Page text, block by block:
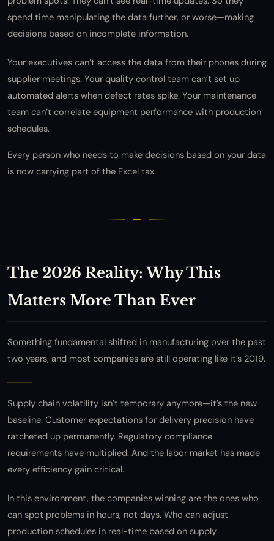
spend time manipulating the data further, or worse—making
decisions based on incomplete information.
Your executives can’t access the data from their phones during
supplier meetings. Your quality control team can’t set up
automated alerts when defect rates spike. Your maintenance
team can’t correlate equipment performance with production
schedules.
Every person who needs to make decisions based on your data
is now carrying part of the Excel tax.
The 2026 Reality: Why This
Matters More Than Ever
Something fundamental shifted in manufacturing over the past
two years, and most companies are still operating like it’s 2019.
Supply chain volatility isn’t temporary anymore—it’s the new
baseline. Customer expectations for delivery precision have
ratcheted up permanently. Regulatory compliance
requirements have multiplied. And the labor market has made
every efficiency gain critical.
In this environment, the companies winning are the ones who
can spot problems in hours, not days. Who can adjust
production schedules in real-time based on supply